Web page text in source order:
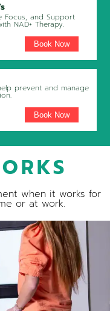
Focus, and Support
NAD+ Therapy.
Book Now
prevent and manage
Book Now
when it works for
or at work.